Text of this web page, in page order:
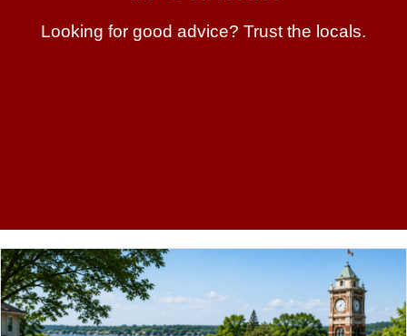
Looking for good advice? Trust the locals.